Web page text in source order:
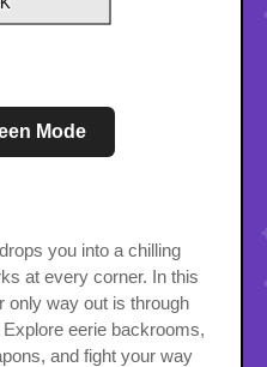
Mode
drops you into a chilling
at every corner. In this
only way out is through
eerie backrooms,
and fight your way